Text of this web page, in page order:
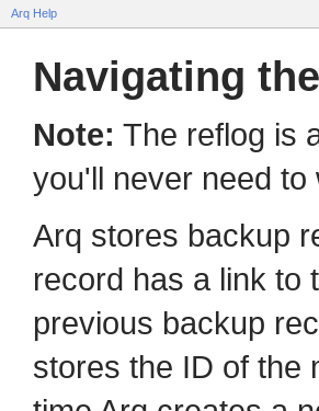
Arq Help
Navigating
Note: The reflog is
you'll never need
Arq stores backup
record has a link to
previous backup
stores the ID of the